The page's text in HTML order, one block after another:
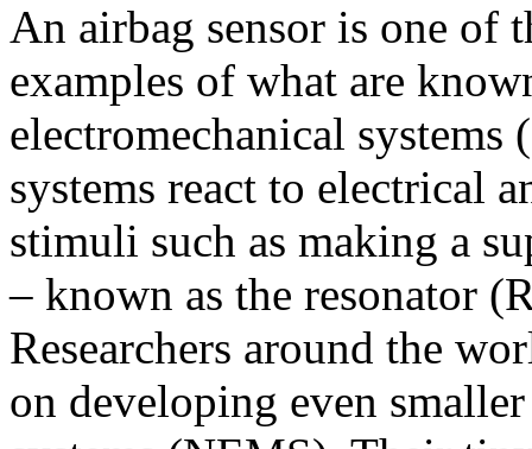
An airbag sensor is one of
examples of what are
electromechanical systems
systems react to electrical
stimuli such as making a
– known as the resonator
Researchers around the
on developing even